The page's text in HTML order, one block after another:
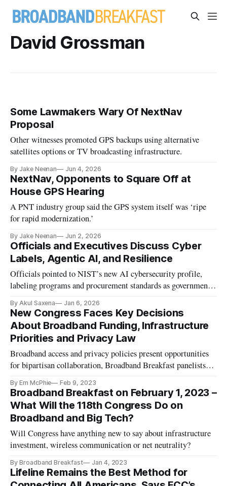
David Grossman
Some Lawmakers Wary Of NextNav
Proposal
Other witnesses promoted GPS backups using alternative
satellites options or TV broadcasting infrastructure.
By Jake Neenan Jun 4, 2026
NextNav, Opponents to Square Off at
House GPS Hearing
A PNT industry group said the GPS system itself was ‘ripe
for rapid modernization.’
By Jake Neenan Jun 2, 2026
Officials and Executives Discuss Cyber
Labels, Agentic AI, and Resilience
Officials pointed to NIST’s new AI cybersecurity profile,
labeling programs and procurement standards as governments
By Akul Saxena Jan 6, 2026
New Congress Faces Key Decisions
About Broadband Funding, Infrastructure
Priorities and Privacy Law
Broadband access and privacy policies present opportunities
for bipartisan collaboration, Broadband Breakfast panelists
By Em McPhie Feb 9, 2023
Broadband Breakfast on February 1, 2023 –
What Will the 118th Congress Do on
Broadband and Big Tech?
Will Congress have anything new to say about infrastructure
investment, wireless communication or net neutrality?
By Broadband Breakfast Jan 4, 2023
Lifeline Remains the Best Method for